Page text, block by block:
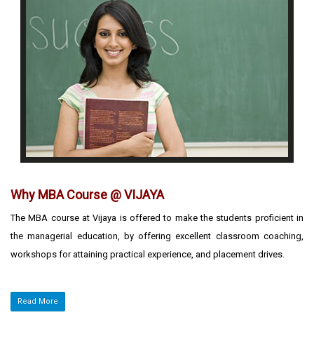
Why MBA Course @ VIJAYA
The MBA course at Vijaya is offered to make the students proficient in
the managerial education, by offering excellent classroom coaching,
workshops for attaining practical experience, and placement drives.
Read More